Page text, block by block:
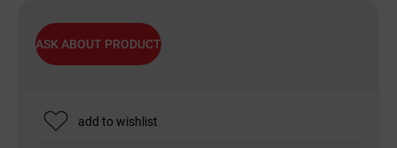
ASK ABOUT PRODUCT
add to wishlist